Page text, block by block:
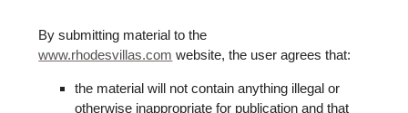
By submitting material to the
www.rhodesvillas.com website, the user agrees that:
the material will not contain anything illegal or
otherwise inappropriate for publication and that